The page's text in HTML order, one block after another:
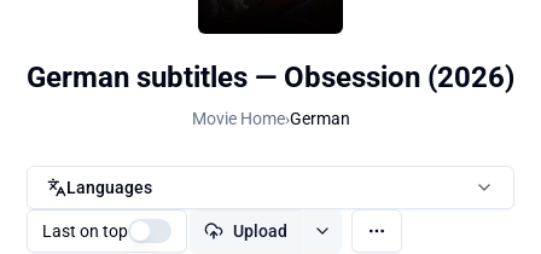
German subtitles — Obsession (2026)
Movie Home›German
Languages
Last on top Upload